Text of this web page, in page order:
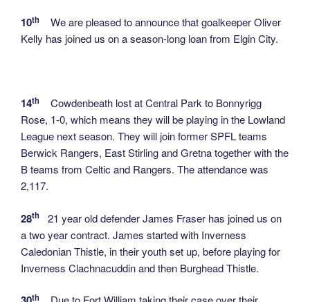
10th
We are pleased to announce that goalkeeper Oliver
Kelly has joined us on a season-long loan from Elgin City.
14th
Cowdenbeath lost at Central Park to Bonnyrigg
Rose, 1-0, which means they will be playing in the Lowland
League next season. They will join former SPFL teams
Berwick Rangers, East Stirling and Gretna together with the
B teams from Celtic and Rangers. The attendance was
2,117.
28th
21 year old defender James Fraser has joined us on
a two year contract. James started with Inverness
Caledonian Thistle, in their youth set up, before playing for
Inverness Clachnacuddin and then Burghead Thistle.
th